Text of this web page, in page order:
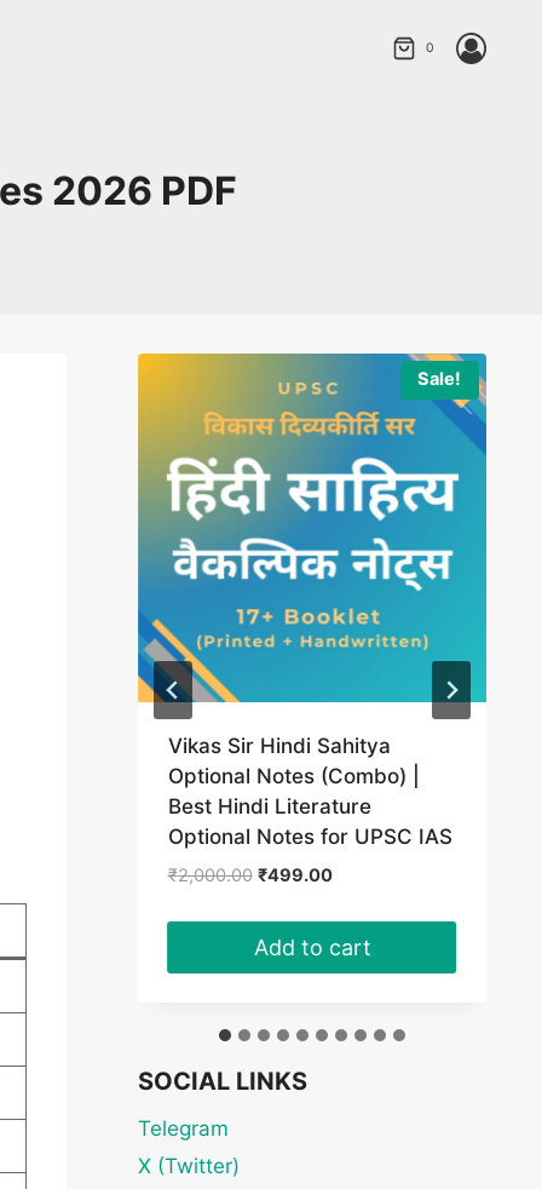
0
2026 PDF
Sale!
Vikas Sir Hindi Sahitya
Optional Notes (Combo) |
Best Hindi Literature
Optional Notes for UPSC IAS
₹2,000.00 Original
₹2,000.00.
₹499.00Current
₹499.00.
Add to cart
SOCIAL LINKS
Telegram
X (Twitter)